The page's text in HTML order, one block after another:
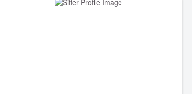
booking, came at consistent times, sent multiple